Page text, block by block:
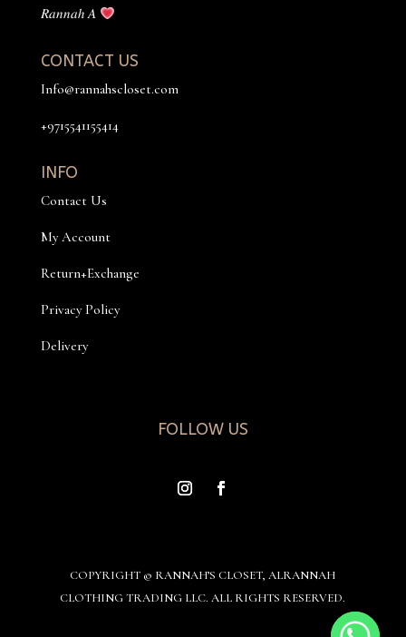
𝑅𝑎𝑛𝑛𝑎ℎ 𝐴
CONTACT US
Info@rannahscloset.com
+9715541155414
INFO
Contact Us
My Account
Return+Exchange
Privacy Policy
Delivery
FOLLOW US
COPYRIGHT © RANNAH’S CLOSET, ALRANNAH
CLOTHING TRADING LLC. ALL RIGHTS RESERVED.